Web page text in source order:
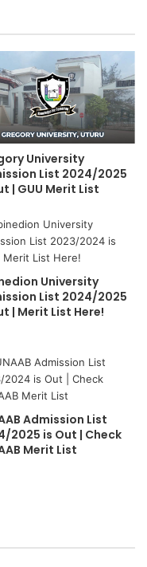
University
List 2024/2025
| GUU Merit List
University
List 2024/2025
| Merit List Here!
Admission List
2025 is Out | Check
Merit List